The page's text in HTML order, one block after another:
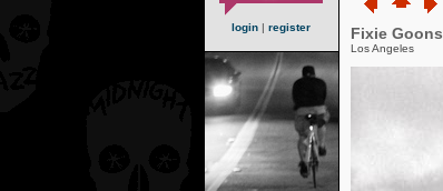
login | register Fixie Goons
Los Angeles